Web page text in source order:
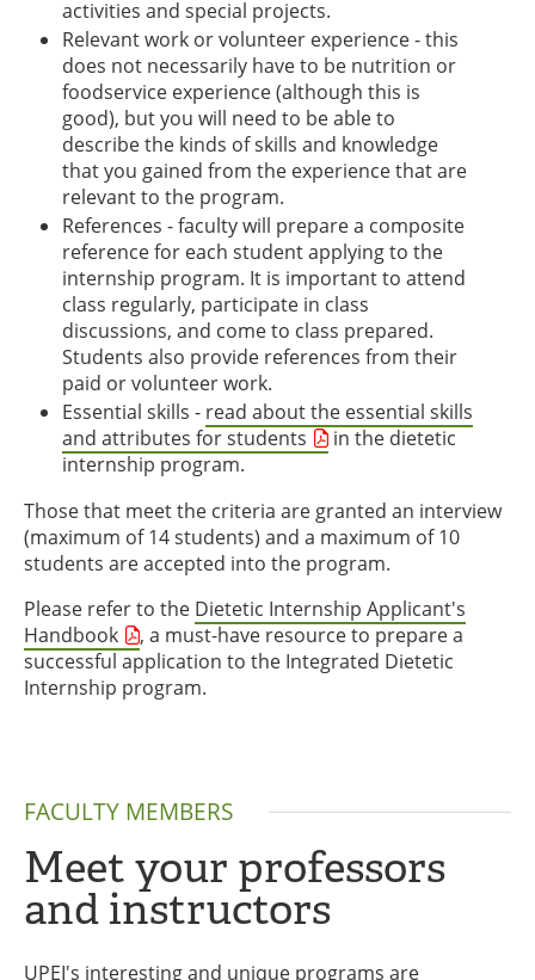
activities and special projects.
Relevant work or volunteer experience - this
does not necessarily have to be nutrition or
foodservice experience (although this is
good), but you will need to be able to
describe the kinds of skills and knowledge
that you gained from the experience that are
relevant to the program.
References - faculty will prepare a composite
reference for each student applying to the
internship program. It is important to attend
class regularly, participate in class
discussions, and come to class prepared.
Students also provide references from their
paid or volunteer work.
Essential skills - read about the essential skills
and attributes for students
in the dietetic
internship program.
Those that meet the criteria are granted an interview
(maximum of 14 students) and a maximum of 10
students are accepted into the program.
Please refer to the Dietetic Internship Applicant's
Handbook
, a must-have resource to prepare a
successful application to the Integrated Dietetic
Internship program.
FACULTY MEMBERS
Meet your professors
and instructors
UPEI's interesting and unique programs are